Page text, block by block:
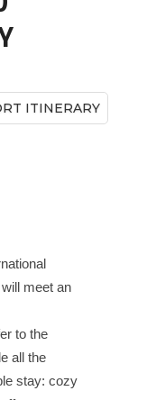
ITINERARY
meet an
to the
all the
stay: cozy